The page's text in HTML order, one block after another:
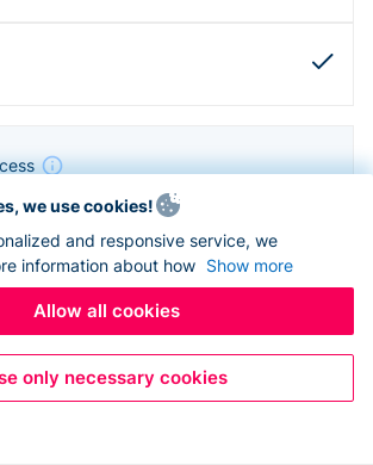
we use cookies!
and responsive service, we
information about how Show more
Allow all cookies
only necessary cookies